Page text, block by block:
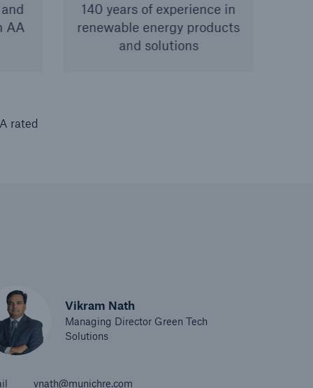
AA
140 years of experience in
renewable energy products
and solutions
rated
Vikram Nath
Managing Director Green Tech
Solutions
vnath@munichre.com